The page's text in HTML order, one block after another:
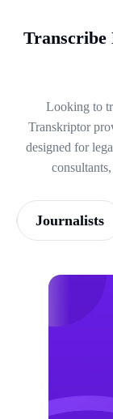
Transcribe
Looking to
Transkriptor
designed for
Journalists